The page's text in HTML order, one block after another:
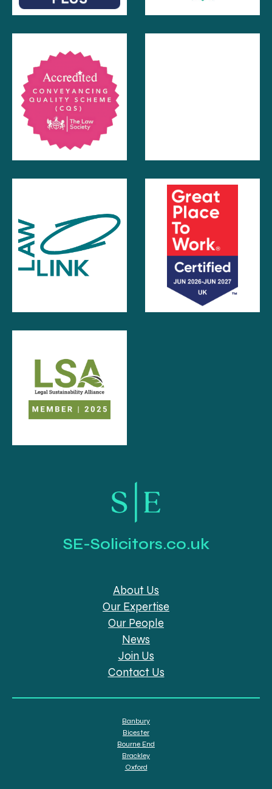
SE-Solicitors.co.uk
About Us
Our Expertise
Our People
News
Join Us
Contact Us
Banbury
Bicester
Bourne End
Brackley
Oxford